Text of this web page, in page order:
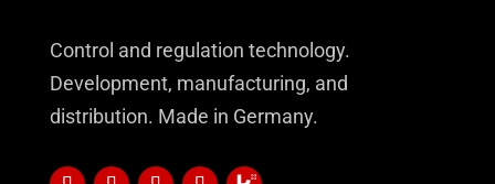
Control and regulation technology.
Development, manufacturing, and
distribution. Made in Germany.